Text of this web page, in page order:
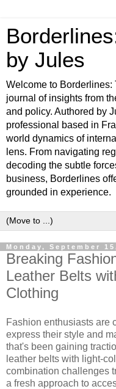
by Jules
Welcome to
journal of insights from
and policy. Authored by
professional based in
world dynamics of
lens. From navigating
decoding the subtle
business, Borderlines
grounded in experience.
Monday, September
Breaking
Leather Belts
Clothing
Fashion enthusiasts are
express their style and
that's been gaining
leather belts with light-
combination challenges
a fresh approach to